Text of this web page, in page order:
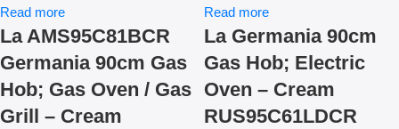
Read more
La AMS95C81BCR
Germania 90cm Gas
Hob; Gas Oven / Gas
Grill – Cream
Read more
La Germania 90cm
Gas Hob; Electric
Oven – Cream
RUS95C61LDCR